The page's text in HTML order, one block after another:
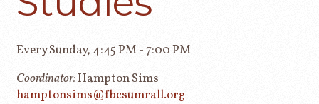
Every Sunday, 4:45 PM - 7:00 PM
Coordinator:Hampton Sims |
hamptonsims@fbcsumrall.org